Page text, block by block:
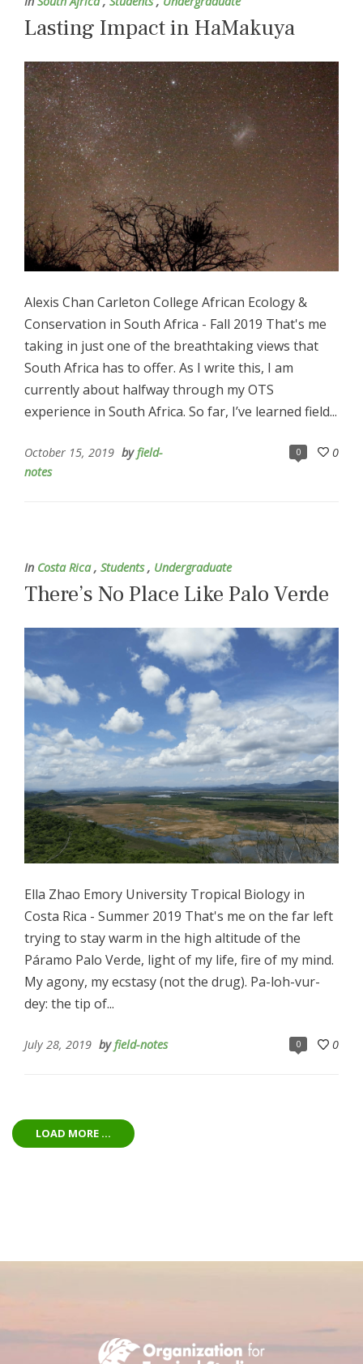
Lasting Impact in HaMakuya
Alexis Chan Carleton College African Ecology &
Conservation in South Africa - Fall 2019 That's me
taking in just one of the breathtaking views that
South Africa has to offer. As I write this, I am
currently about halfway through my OTS
experience in South Africa. So far, I’ve learned field...
0 0
October 15, 2019 byfield-
notes
In Costa Rica, Students, Undergraduate
There’s No Place Like Palo Verde
Ella Zhao Emory University Tropical Biology in
Costa Rica - Summer 2019 That's me on the far left
trying to stay warm in the high altitude of the
Páramo Palo Verde, light of my life, fire of my mind.
My agony, my ecstasy (not the drug). Pa-loh-vur-
dey: the tip of...
0 0
July 28, 2019 byfield-notes
LOAD MORE ...